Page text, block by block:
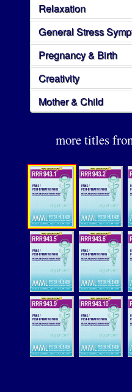
Relaxation
General Stress
Pregnancy & Birth
Creativity
Mother & Child
more titles